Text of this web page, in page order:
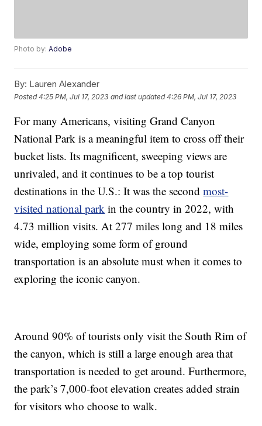
Photo by:Adobe
By: Lauren Alexander
Posted4:25 PM, Jul 17, 2023 and last updated 4:26 PM, Jul 17, 2023
For many Americans, visiting Grand Canyon
National Park is a meaningful item to cross off their
bucket lists. Its magnificent, sweeping views are
unrivaled, and it continues to be a top tourist
destinations in the U.S.: It was the secondmost-
visited national park in the country in 2022, with
4.73 million visits. At 277 miles long and 18 miles
wide, employing some form of ground
transportation is an absolute must when it comes to
exploring the iconic canyon.
Around 90% of tourists only visit the South Rim of
the canyon, which is still a large enough area that
transportation is needed to get around. Furthermore,
the park’s 7,000-foot elevation creates added strain
for visitors who choose to walk.